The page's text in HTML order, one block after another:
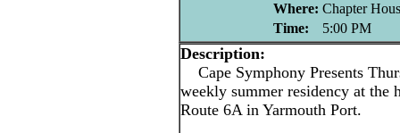
Where: Chapter
Time:
5:00 PM
Description:
Cape Symphony Presents
weekly summer residency at the
Route 6A in Yarmouth Port.